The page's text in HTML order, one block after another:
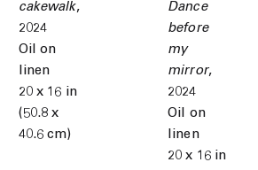
cakewalk,
2024
Oil on
linen
20 x 16 in
(50.8 x
40.6 cm)
Dance
before
my
mirror,
2024
Oil on
linen
20 x 16 in